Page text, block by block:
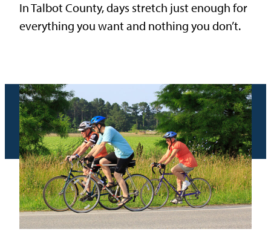
In Talbot County, days stretch just enough for
everything you want and nothing you don’t.